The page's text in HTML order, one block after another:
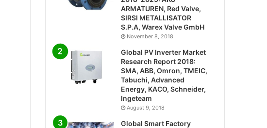
ARMATUREN, Red Valve,
SIRSI METALLISATOR
S.P.A, Warex Valve GmbH
November 8, 2018
Global PV Inverter Market
Research Report 2018:
SMA, ABB, Omron, TMEIC,
Tabuchi, Advanced
Energy, KACO, Schneider,
Ingeteam
August 9, 2018
Global Smart Factory